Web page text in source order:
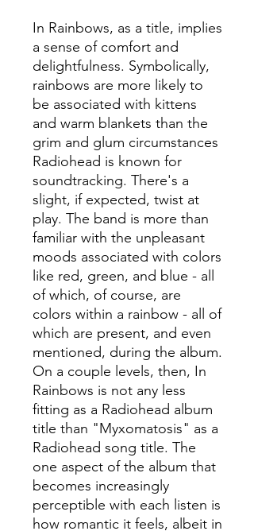
In Rainbows, as a title, implies
a sense of comfort and
delightfulness. Symbolically,
rainbows are more likely to
be associated with kittens
and warm blankets than the
grim and glum circumstances
Radiohead is known for
soundtracking. There's a
slight, if expected, twist at
play. The band is more than
familiar with the unpleasant
moods associated with colors
like red, green, and blue - all
of which, of course, are
colors within a rainbow - all of
which are present, and even
mentioned, during the album.
On a couple levels, then, In
Rainbows is not any less
fitting as a Radiohead album
title than "Myxomatosis" as a
Radiohead song title. The
one aspect of the album that
becomes increasingly
perceptible with each listen is
how romantic it feels, albeit in